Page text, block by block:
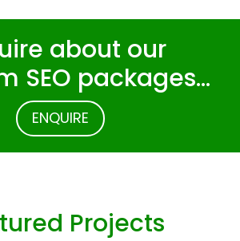
about our
SEO packages…
ENQUIRE
Projects